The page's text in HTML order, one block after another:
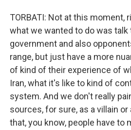
TORBATI: Not at this moment,
what we wanted to do was
government and also
range, but just have a more
of kind of their experience of
Iran, what it's like to kind of
system. And we don't really
sources, for sure, as a villain or
that, you know, people have to